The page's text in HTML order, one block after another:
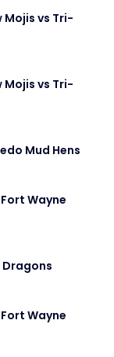
Mojis vs Tri-
Mojis vs Tri-
Mud Hens
Wayne
Wayne